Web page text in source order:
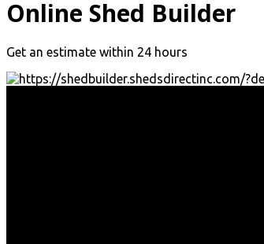
Online Shed Builder
Get an estimate within 24 hours